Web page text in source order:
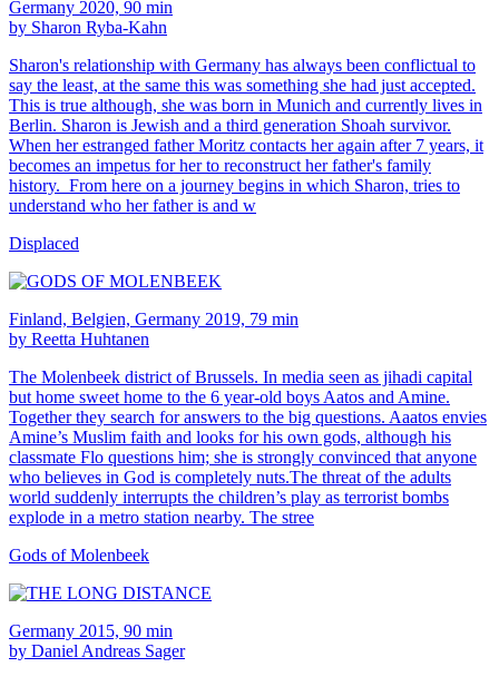
Germany 2020, 90 min
by Sharon Ryba-Kahn
Sharon's relationship with Germany has always been conflictual to
say the least, at the same this was something she had just accepted.
This is true although, she was born in Munich and currently lives in
Berlin. Sharon is Jewish and a third generation Shoah survivor.
When her estranged father Moritz contacts her again after 7 years, it
becomes an impetus for her to reconstruct her father's family
history. From here on a journey begins in which Sharon, tries to
understand who her father is and w
Displaced
Finland, Belgien, Germany 2019, 79 min
by Reetta Huhtanen
The Molenbeek district of Brussels. In media seen as jihadi capital
but home sweet home to the 6 year-old boys Aatos and Amine.
Together they search for answers to the big questions. Aaatos envies
Amine’s Muslim faith and looks for his own gods, although his
classmate Flo questions him; she is strongly convinced that anyone
who believes in God is completely nuts.The threat of the adults
world suddenly interrupts the children’s play as terrorist bombs
explode in a metro station nearby. The stree
Gods of Molenbeek
Germany 2015, 90 min
by Daniel Andreas Sager